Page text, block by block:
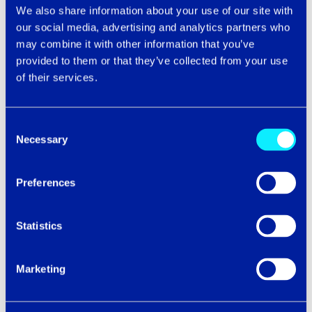
We also share information about your use of our site with
our social media, advertising and analytics partners who
may combine it with other information that you’ve
provided to them or that they’ve collected from your use
of their services.
Selection
Necessary
Preferences
Statistics
Marketing
Technology News
STOP CIRCLING THE DRAIN
People are the future. It might sound like a campaign
slogan for an upcoming election, or a statement so
...
Technology News
INTERCITY TECH5: FUTURE-FORWARD